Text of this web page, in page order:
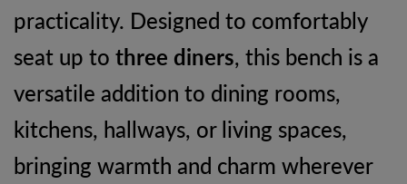
practicality. Designed to comfortably
seat up to three diners, this bench is a
versatile addition to dining rooms,
kitchens, hallways, or living spaces,
bringing warmth and charm wherever